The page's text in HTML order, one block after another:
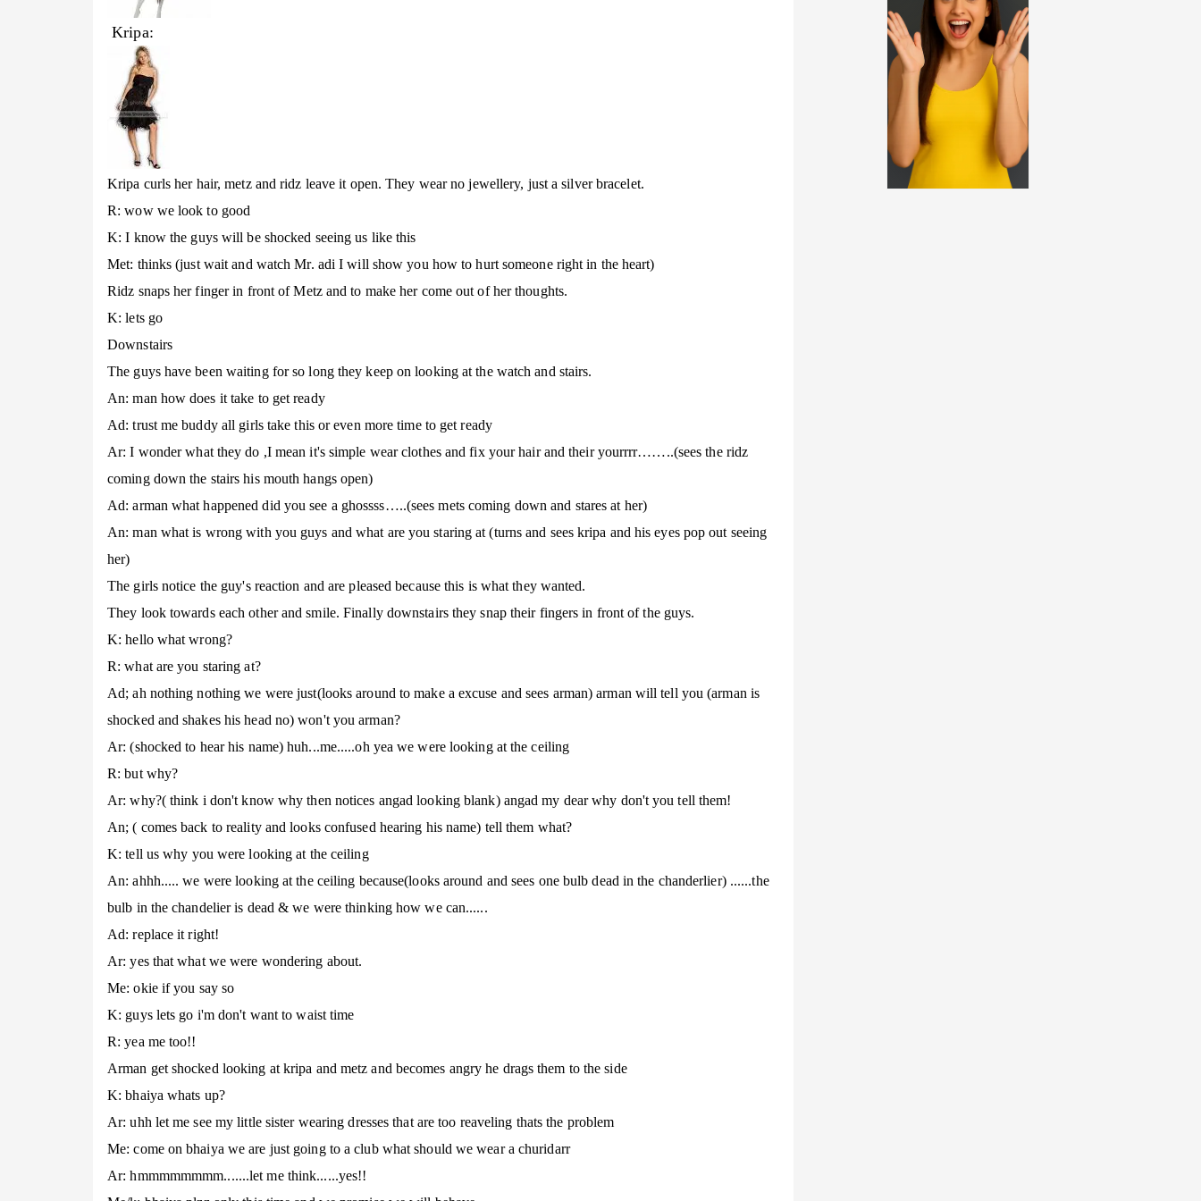
Kripa:
Kripa curls her hair, metz and ridz leave it open. They wear no jewellery, just a silver bracelet.
R: wow we look to good
K: I know the guys will be shocked seeing us like this
Met: thinks (just wait and watch Mr. adi I will show you how to hurt someone right in the heart)
Ridz snaps her finger in front of Metz and to make her come out of her thoughts.
K: lets go
Downstairs
The guys have been waiting for so long they keep on looking at the watch and stairs.
An: man how does it take to get ready
Ad: trust me buddy all girls take this or even more time to get ready
Ar: I wonder what they do ,I mean it's simple wear clothes and fix your hair and their yourrrr……..(sees the ridz
coming down the stairs his mouth hangs open)
Ad: arman what happened did you see a ghossss…..(sees mets coming down and stares at her)
An: man what is wrong with you guys and what are you staring at (turns and sees kripa and his eyes pop out seeing
her)
The girls notice the guy's reaction and are pleased because this is what they wanted.
They look towards each other and smile. Finally downstairs they snap their fingers in front of the guys.
K: hello what wrong?
R: what are you staring at?
Ad; ah nothing nothing we were just(looks around to make a excuse and sees arman) arman will tell you (arman is
shocked and shakes his head no) won't you arman?
Ar: (shocked to hear his name) huh...me.....oh yea we were looking at the ceiling
R: but why?
Ar: why?( think i don't know why then notices angad looking blank) angad my dear why don't you tell them!
An; ( comes back to reality and looks confused hearing his name) tell them what?
K: tell us why you were looking at the ceiling
An: ahhh..... we were looking at the ceiling because(looks around and sees one bulb dead in the chanderlier) ......the
bulb in the chandelier is dead & we were thinking how we can......
Ad: replace it right!
Ar: yes that what we were wondering about.
Me: okie if you say so
K: guys lets go i'm don't want to waist time
R: yea me too!!
Arman get shocked looking at kripa and metz and becomes angry he drags them to the side
K: bhaiya whats up?
Ar: uhh let me see my little sister wearing dresses that are too reaveling thats the problem
Me: come on bhaiya we are just going to a club what should we wear a churidarr
Ar: hmmmmmmmm.......let me think......yes!!